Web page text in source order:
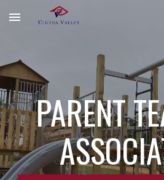
Skip to main content
PARENT